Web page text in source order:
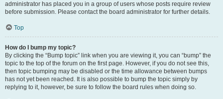
administrator has placed you in a group of users whose posts require review
before submission. Please contact the board administrator for further details.
Top
How do I bump my topic?
By clicking the “Bump topic” link when you are viewing it, you can “bump” the
topic to the top of the forum on the first page. However, if you do not see this,
then topic bumping may be disabled or the time allowance between bumps
has not yet been reached. It is also possible to bump the topic simply by
replying to it, however, be sure to follow the board rules when doing so.